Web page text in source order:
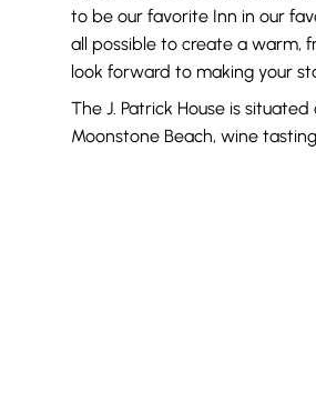
to be our favorite Inn in our
all possible to create a warm,
look forward to making your
The J. Patrick House is
Moonstone Beach, wine